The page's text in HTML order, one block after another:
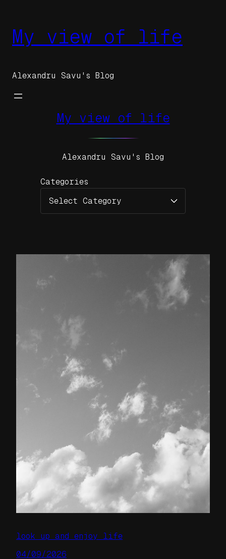
content
My view of life
Alexandru Savu's Blog
My view of life
Alexandru Savu's Blog
Categories
look up and enjoy life
04/09/2026